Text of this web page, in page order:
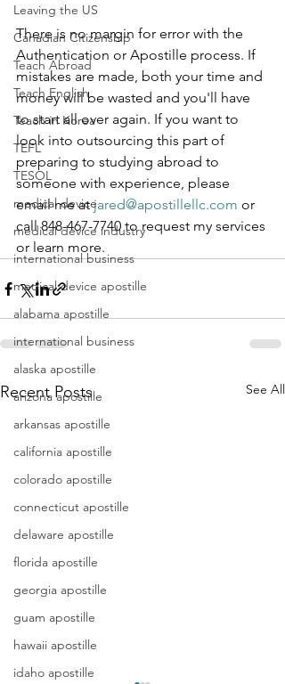
Leaving the US
Canadian Citizenship
Teach Abroad
Teach English
Teach in Korea
TEFL
TESOL
medical device
medical device industry
international business
medical device apostille
alabama apostille
international business
alaska apostille
arizona apostille
arkansas apostille
california apostille
colorado apostille
connecticut apostille
delaware apostille
florida apostille
georgia apostille
guam apostille
hawaii apostille
idaho apostille
There is no margin for error with the
Authentication or Apostille process. If
mistakes are made, both your time and
money will be wasted and you'll have
to start all over again. If you want to
look into outsourcing this part of
preparing to studying abroad to
someone with experience, please
email me at jared@apostillellc.com or
call 848-467-7740 to request my services
or learn more.
Recent Posts See All